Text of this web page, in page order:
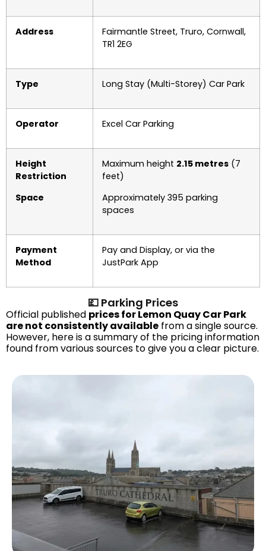
Address
Fairmantle Street, Truro, Cornwall,
TR1 2EG
Type Long Stay (Multi-Storey) Car Park
Operator Excel Car Parking
Height
Restriction
Space
Maximum height 2.15 metres (7
feet)
Approximately 395 parking
spaces
Payment
Method
Pay and Display, or via the
JustPark App
💷 Parking Prices
Official published prices for Lemon Quay Car Park
are not consistently available from a single source.
However, here is a summary of the pricing information
found from various sources to give you a clear picture.